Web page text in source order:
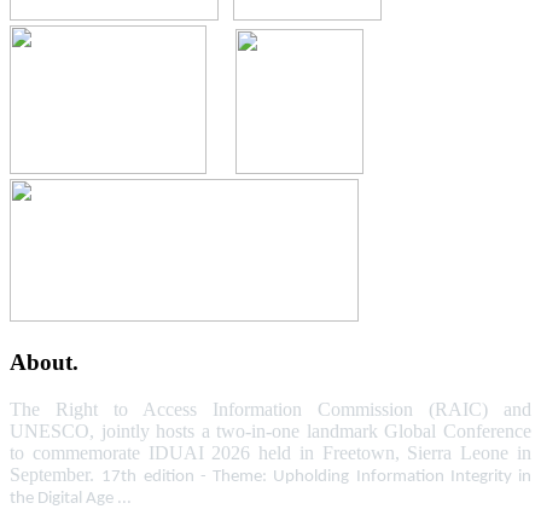
About.
The Right to Access Information Commission (RAIC) and
UNESCO, jointly hosts a two-in-one landmark Global Conference
to commemorate IDUAI 2026 held in Freetown, Sierra Leone in
September. 17th edition - Theme: Upholding Information Integrity in
the Digital Age ...